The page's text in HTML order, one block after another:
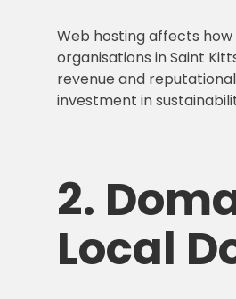
Web hosting affects how
organisations in Saint
revenue and
investment in
2.
Local